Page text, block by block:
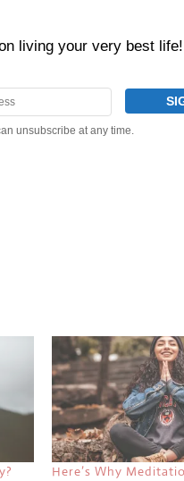
living your very best life!
unsubscribe at any time.
Here’s Why